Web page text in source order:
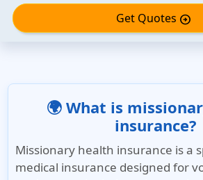
Get Quotes arrow_circle_right
🌍 What is
insurance?
Missionary health insurance is a
medical insurance designed for